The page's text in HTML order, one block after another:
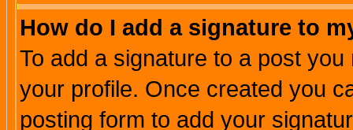
How do I add a signature to
To add a signature to a post
your profile. Once created you
posting form to add your